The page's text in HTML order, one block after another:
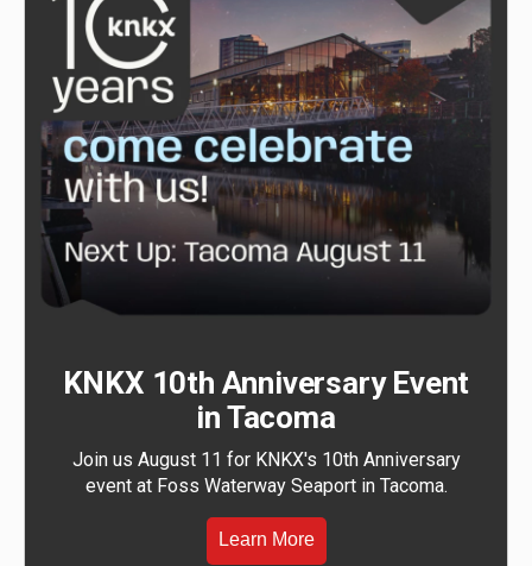
KNKX 10th Anniversary Event
in Tacoma
Join us August 11 for KNKX's 10th Anniversary
event at Foss Waterway Seaport in Tacoma.
Learn More